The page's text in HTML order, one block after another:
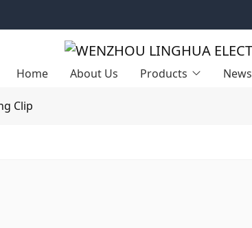
Home About Us Products News
Clip